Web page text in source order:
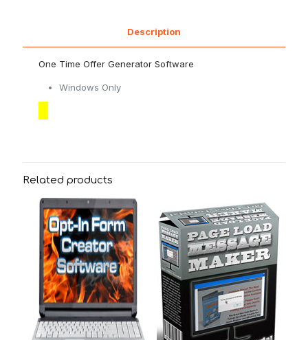
Description
One Time Offer Generator Software
Windows Only
Related products